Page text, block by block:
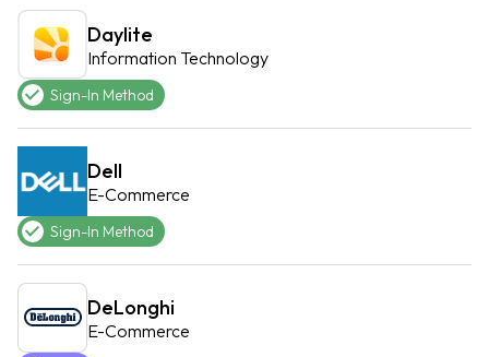
Daylite
Information Technology
Sign-In Method
Dell
E-Commerce
Sign-In Method
DeLonghi
E-Commerce